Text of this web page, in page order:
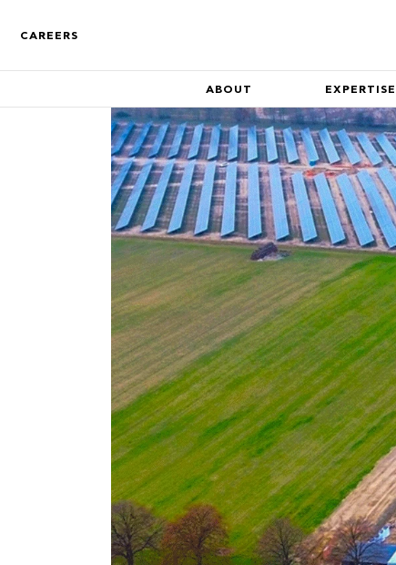
CAREERS
ABOUT
Who We Are
Find out more about the
Track Record
A track record of key
inception
EXPERTISE